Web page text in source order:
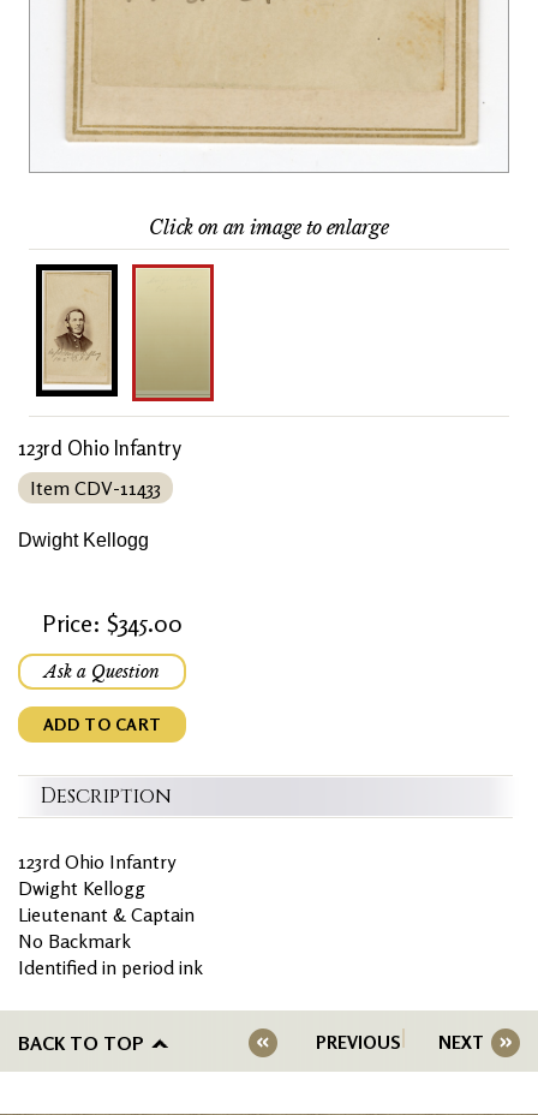
Click on an image to enlarge
123rd Ohio Infantry
Item CDV-11433
Dwight Kellogg
Price: $345.00
Ask a Question
ADD TO CART
Description
123rd Ohio Infantry
Dwight Kellogg
Lieutenant & Captain
No Backmark
Identified in period ink
BACK TO TOP PREVIOUS NEXT